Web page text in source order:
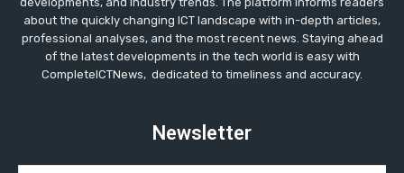
about the quickly changing ICT landscape with in-depth articles,
professional analyses, and the most recent news. Staying ahead
of the latest developments in the tech world is easy with
CompleteICTNews, dedicated to timeliness and accuracy.
Newsletter